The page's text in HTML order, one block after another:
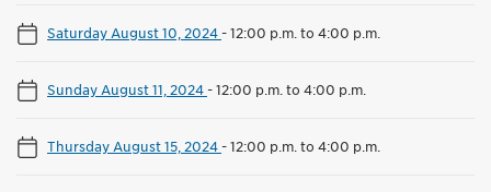
Saturday August 10, 2024-12:00 p.m. to 4:00 p.m.
Sunday August 11, 2024-12:00 p.m. to 4:00 p.m.
Thursday August 15, 2024-12:00 p.m. to 4:00 p.m.